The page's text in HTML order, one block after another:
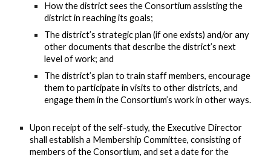
How the district sees the Consortium assisting the
district in reaching its goals;
The district’s strategic plan (if one exists) and/or any
other documents that describe the district’s next
level of work; and
The district’s plan to train staff members, encourage
them to participate in visits to other districts, and
engage them in the Consortium’s work in other ways.
Upon receipt of the self-study, the Executive Director
shall establish a Membership Committee, consisting of
members of the Consortium, and set a date for the